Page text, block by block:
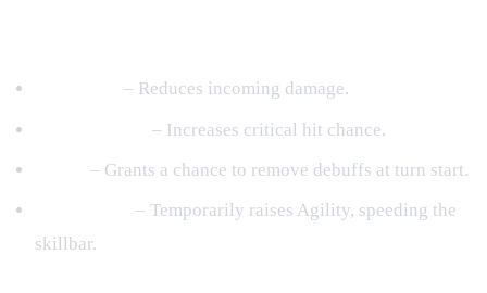
– Reduces incoming damage.
– Increases critical hit chance.
– Grants a chance to remove debuffs at turn start.
– Temporarily raises Agility, speeding the
skillbar.